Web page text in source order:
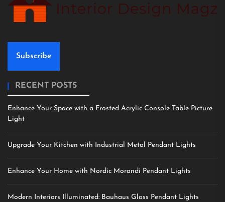
Subscribe
RECENT POSTS
Enhance Your Space with a Frosted Acrylic Console Table Picture
Light
Upgrade Your Kitchen with Industrial Metal Pendant Lights
Enhance Your Home with Nordic Morandi Pendant Lights
Modern Interiors Illuminated: Bauhaus Glass Pendant Lights